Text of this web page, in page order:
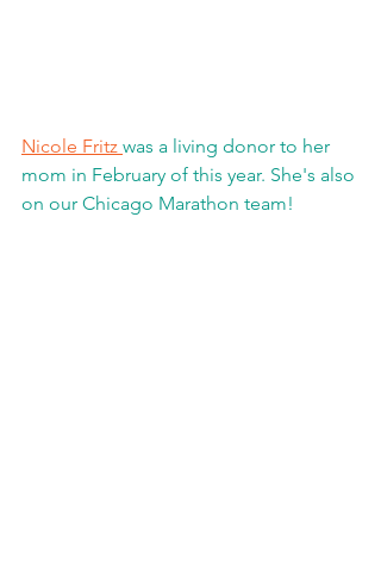
Nicole Fritz was a living donor to her
mom in February of this year. She's also
on our Chicago Marathon team!